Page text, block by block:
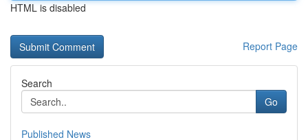
HTML is disabled
Report Page
Search
Go
Published News